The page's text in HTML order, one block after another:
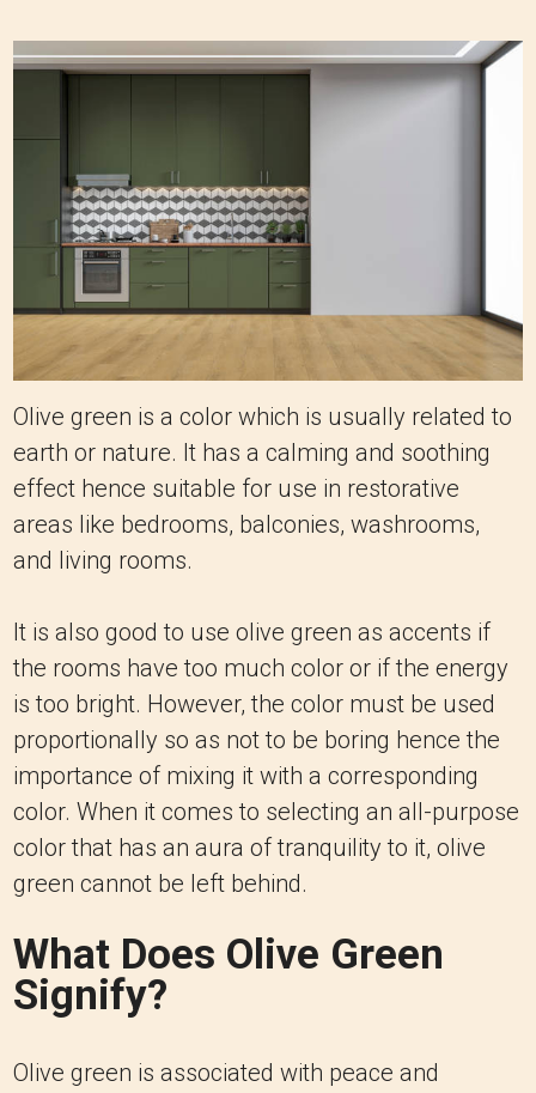
Olive green is a color which is usually related to
earth or nature. It has a calming and soothing
effect hence suitable for use in restorative
areas like bedrooms, balconies, washrooms,
and living rooms.
It is also good to use olive green as accents if
the rooms have too much color or if the energy
is too bright. However, the color must be used
proportionally so as not to be boring hence the
importance of mixing it with a corresponding
color. When it comes to selecting an all-purpose
color that has an aura of tranquility to it, olive
green cannot be left behind.
What Does Olive Green
Signify?
Olive green is associated with peace and